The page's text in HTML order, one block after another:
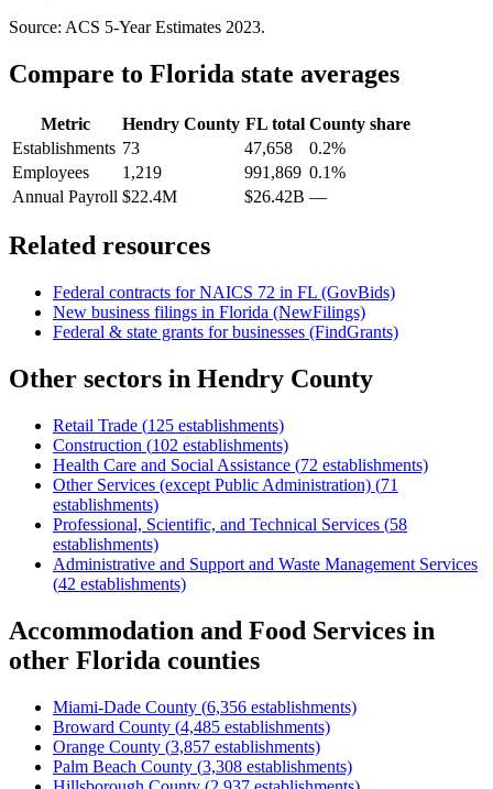
Source: ACS 5-Year Estimates 2023.
Compare to Florida state averages
Metric Hendry County FLtotal County share
Establishments 73 47,658
0.2%
Employees
1,219 991,869 0.1%
Annual Payroll $22.4M $26.42B —
Related resources
Federal contracts for NAICS 72 in FL (GovBids)
New business filings in Florida (NewFilings)
Federal & state grants for businesses (FindGrants)
Other sectors in Hendry County
Retail Trade (125 establishments)
Construction (102 establishments)
Health Care and Social Assistance (72 establishments)
Other Services (except Public Administration) (71
establishments)
Professional, Scientific, and Technical Services (58
establishments)
Administrative and Support and Waste Management Services
(42 establishments)
Accommodation and Food Services in
other Florida counties
Miami-Dade County (6,356 establishments)
Broward County (4,485 establishments)
Orange County (3,857 establishments)
Palm Beach County (3,308 establishments)